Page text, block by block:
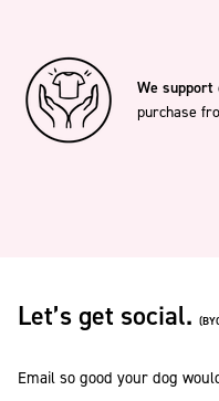
We support
purchase
Let’s get social.
Email so good your dog